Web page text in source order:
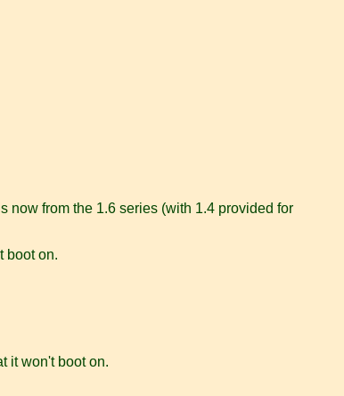
now from the 1.6 series (with 1.4 provided for
boot on.
it won't boot on.